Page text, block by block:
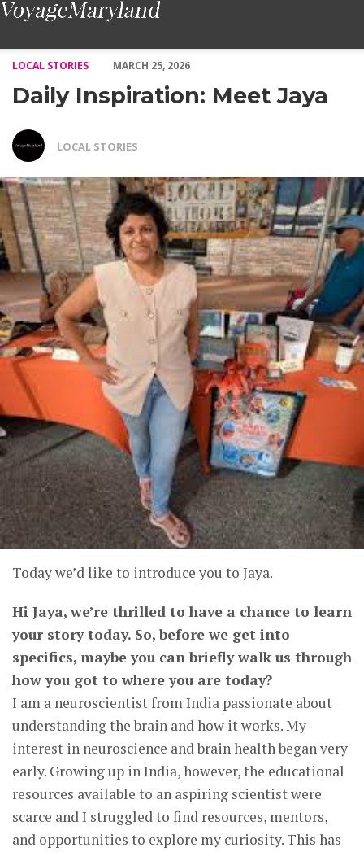
LOCAL STORIES
MARCH 25, 2026
Daily Inspiration: Meet Jaya
LOCAL STORIES
Today we’d like to introduce you to Jaya.
Hi Jaya, we’re thrilled to have a chance to learn
your story today. So, before we get into
specifics, maybe you can briefly walk us through
how you got to where you are today?
I am a neuroscientist from India passionate about
understanding the brain and how it works. My
interest in neuroscience and brain health began very
early. Growing up in India, however, the educational
resources available to an aspiring scientist were
scarce and I struggled to find resources, mentors,
and opportunities to explore my curiosity. This has